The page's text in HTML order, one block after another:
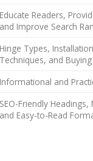
Educate Readers,
and Improve Search
Hinge Types,
Techniques, and
Informational and
SEO-Friendly
and Easy-to-Read